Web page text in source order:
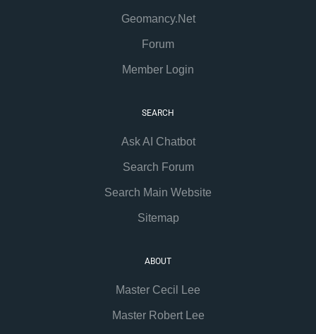
Geomancy.Net
Forum
Member Login
SEARCH
Ask AI Chatbot
Search Forum
Search Main Website
Sitemap
ABOUT
Master Cecil Lee
Master Robert Lee